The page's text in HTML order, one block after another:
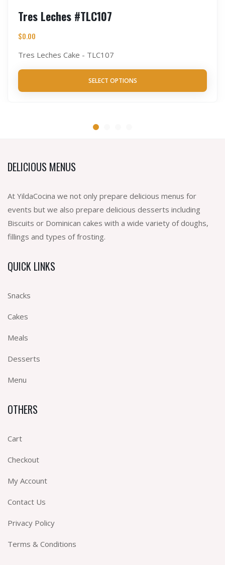
Tres Leches #TLC107
$0.00
Tres Leches Cake - TLC107
SELECT OPTIONS
DELICIOUS MENUS
At YildaCocina we not only prepare delicious menus for
events but we also prepare delicious desserts including
Biscuits or Dominican cakes with a wide variety of doughs,
fillings and types of frosting.
QUICK LINKS
Snacks
Cakes
Meals
Desserts
Menu
OTHERS
Cart
Checkout
My Account
Contact Us
Privacy Policy
Terms & Conditions